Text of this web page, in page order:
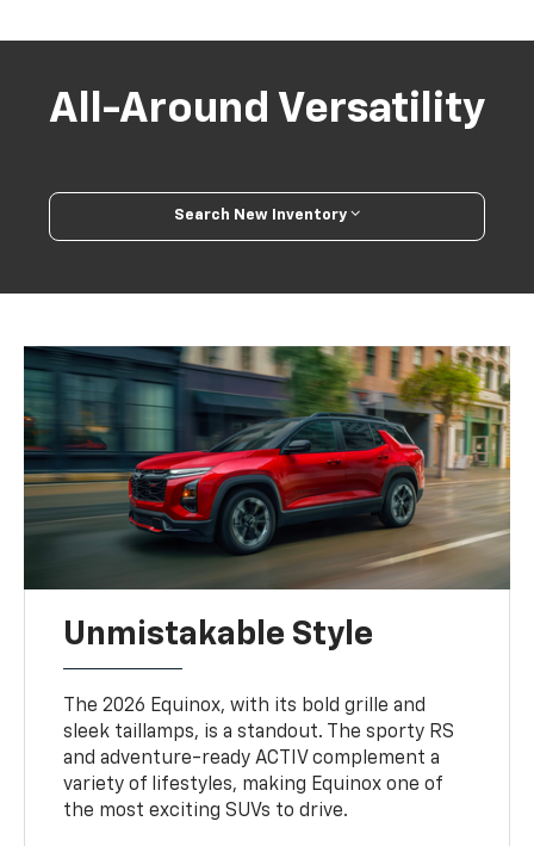
All-Around Versatility
Search New Inventory
Unmistakable Style
The 2026 Equinox, with its bold grille and
sleek taillamps, is a standout. The sporty RS
and adventure-ready ACTIV complement a
variety of lifestyles, making Equinox one of
the most exciting SUVs to drive.